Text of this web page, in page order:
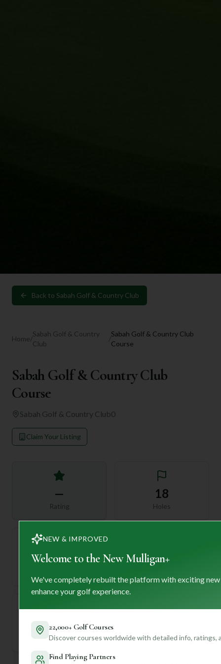
Back to Sabah Golf & Country Club
Home/
Sabah Golf & Country
Club
/
Sabah Golf & Country Club
Course
Sabah Golf & Country Club
Course
Sabah Golf & Country Club0
Claim Your Listing
—
Rating
18
Holes
72 —
—
Established
NEW & IMPROVED
Welcome to the New Mulligan+
We've completely rebuilt the platform with exciting
enhance your golf experience.
22,000+ Golf Courses
Discover courses worldwide with detailed info, ratings,
Find Playing Partners